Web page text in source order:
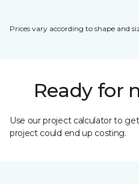
Prices vary according to shape and
Ready for
Use our project calculator to
project could end up costing.